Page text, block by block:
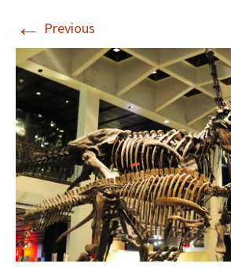
← Previous